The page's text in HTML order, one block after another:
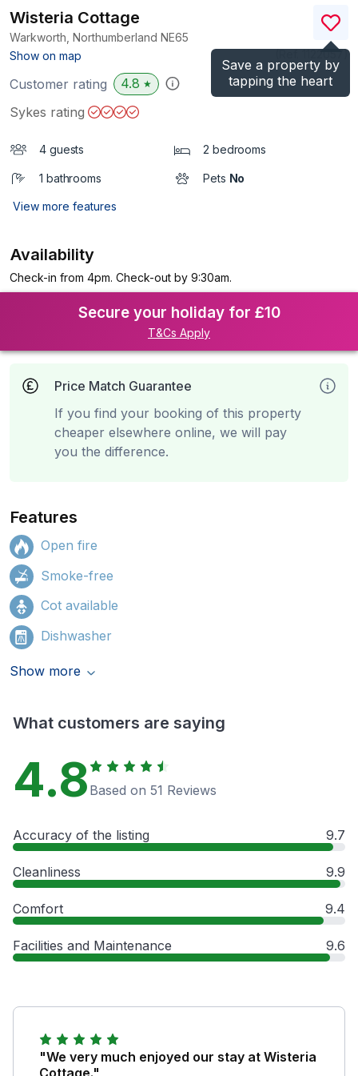
Save a property by
tapping the heart
Wisteria Cottage
Warkworth, Northumberland NE65
Show on map
)
Customer rating 4.8 ★
Sykes rating
4 guests 2 bedrooms
1 bathrooms Pets No
View more features
Availability
Check-in from 4pm. Check-out by 9:30am.
Secure your holiday for £10
T&Cs Apply
Price Match Guarantee
If you find your booking of this property
cheaper elsewhere online, we will pay
you the difference.
Features
Open fire
Smoke-free
Cot available
Dishwasher
Show more
What customers are saying
4.8 Based on 51 Reviews
Accuracy of the listing 9.7
Cleanliness 9.9
Comfort 9.4
Facilities and Maintenance 9.6
"We very much enjoyed our stay at Wisteria
Cottage."